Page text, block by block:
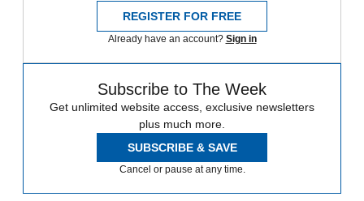
REGISTER FOR FREE
Already have an account? Sign in
Subscribe to The Week
Get unlimited website access, exclusive newsletters
plus much more.
SUBSCRIBE & SAVE
Cancel or pause at any time.